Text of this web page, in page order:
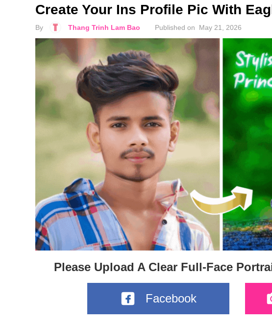
Create Your Ins Profile Pic With
By Thang Trinh Lam Bao Published on May 21, 2026
Please Upload A Clear Full-Face
Facebook